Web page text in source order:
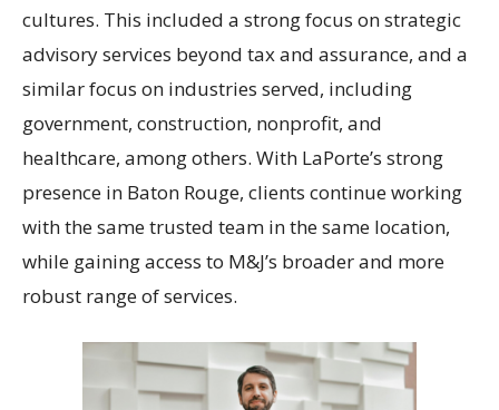
cultures. This included a strong focus on strategic
advisory services beyond tax and assurance, and a
similar focus on industries served, including
government, construction, nonprofit, and
healthcare, among others. With LaPorte’s strong
presence in Baton Rouge, clients continue working
with the same trusted team in the same location,
while gaining access to M&J’s broader and more
robust range of services.